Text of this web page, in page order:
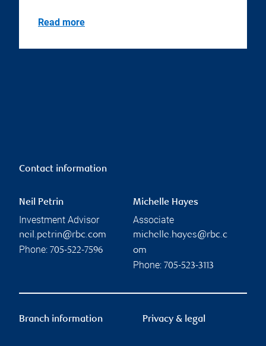
Read more
Contact information
Neil Petrin
Investment Advisor
neil.petrin@rbc.com
Phone: 705-522-7596
Michelle Hayes
Associate
michelle.hayes@rbc.c
om
Phone: 705-523-3113
Branch information Privacy & legal